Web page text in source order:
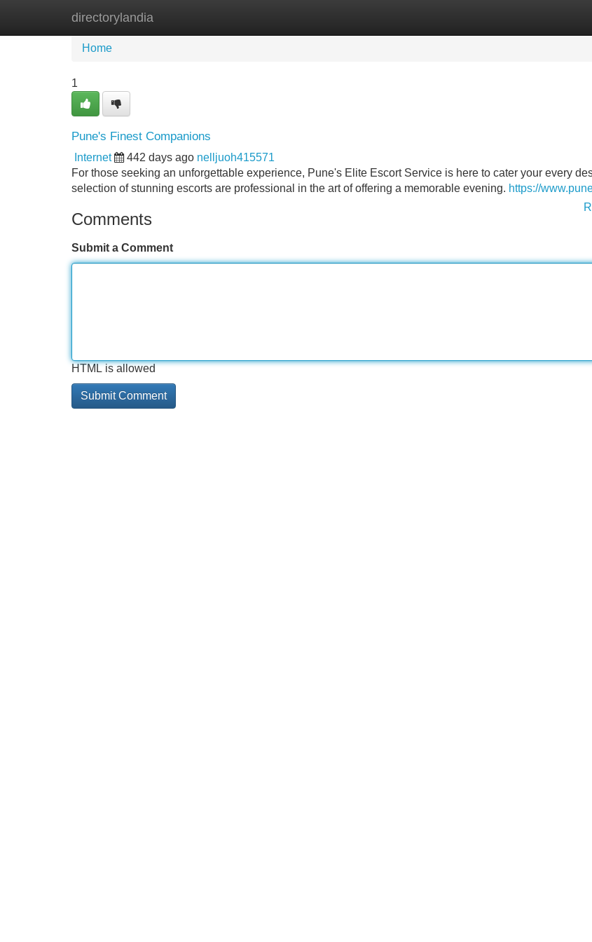
directorylandia
Home New Site Listings
Home
1
Pune's Finest Companions
Internet 442 days ago nelljuoh415571
For those seeking an unforgettable experience, Pune's Elite Escort Service is here to cater your every
selection of stunning escorts are professional in the art of offering a memorable evening. https://
Comments
Submit a Comment
HTML is allowed